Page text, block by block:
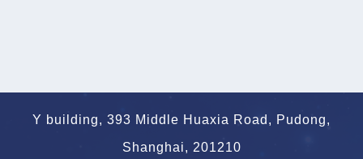
Y building, 393 Middle Huaxia Road, Pudong,
Shanghai, 201210